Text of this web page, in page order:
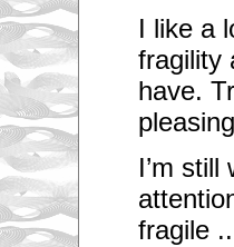
I like a
fragility
have.
pleasing
I’m
fragile ..